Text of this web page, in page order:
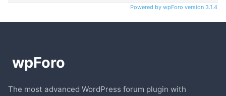
Powered by wpForo version 3.1.4
The most advanced WordPress forum plugin with